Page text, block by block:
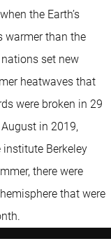
the Earth’s
warmer than the
set new
heatwaves that
were broken in 29
in 2019,
Berkeley
there were
that were